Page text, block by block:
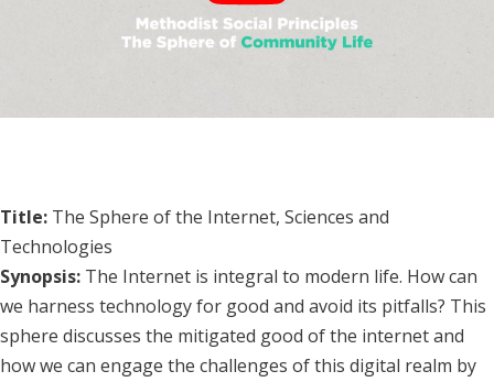
Title: The Sphere of the Internet, Sciences and
Technologies
Synopsis: The Internet is integral to modern life. How can
we harness technology for good and avoid its pitfalls? This
sphere discusses the mitigated good of the internet and
how we can engage the challenges of this digital realm by